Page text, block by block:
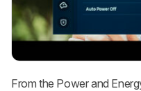
From the Power and